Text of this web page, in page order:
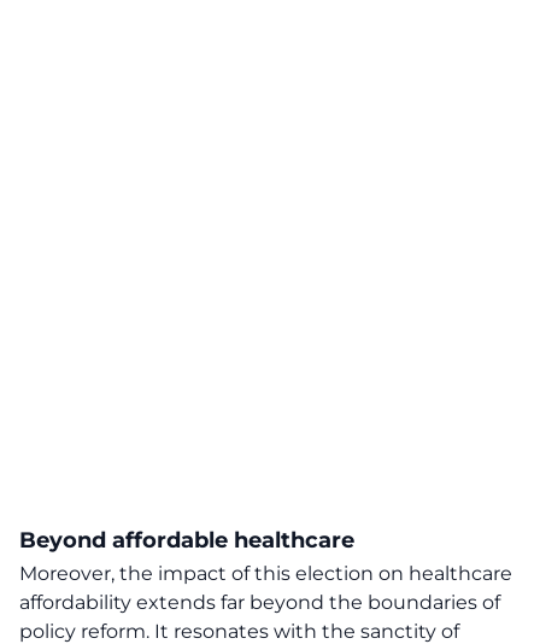
Beyond affordable healthcare
Moreover, the impact of this election on healthcare
affordability extends far beyond the boundaries of
policy reform. It resonates with the sanctity of